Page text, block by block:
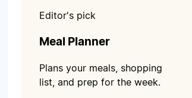
Editor's pick
Meal Planner
Plans your meals, shopping
list, and prep for the week.